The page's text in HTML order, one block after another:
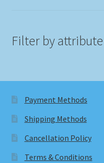
Filter by attribute
Payment Methods
Shipping Methods
Cancellation Policy
Terms & Conditions